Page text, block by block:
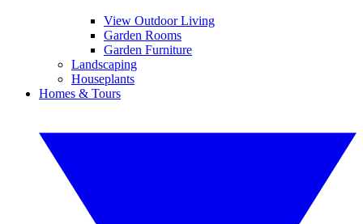
View Outdoor Living
Garden Rooms
Garden Furniture
Landscaping
Houseplants
Homes & Tours